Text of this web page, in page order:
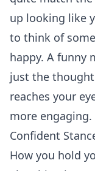
up looking like
to think of
happy. A funny
just the
reaches your
more engaging.
Confident
How you hold